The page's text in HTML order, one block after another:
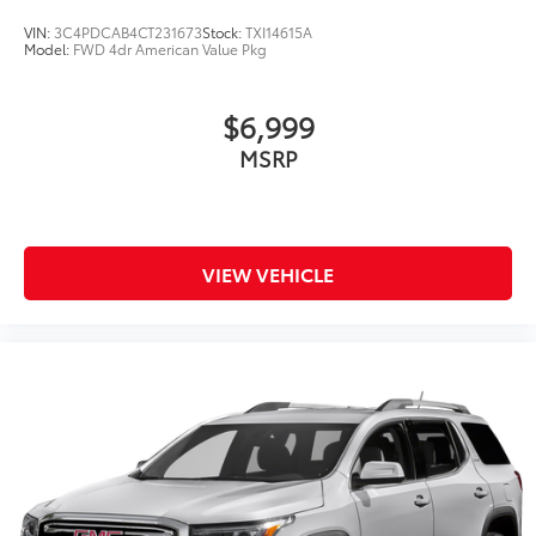
VIN: 3C4PDCAB4CT231673Stock:TXI14615A
Model: FWD 4dr American Value Pkg
$6,999
MSRP
VIEW VEHICLE